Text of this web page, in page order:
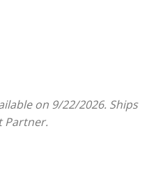
on 9/22/2026. Ships
Partner.